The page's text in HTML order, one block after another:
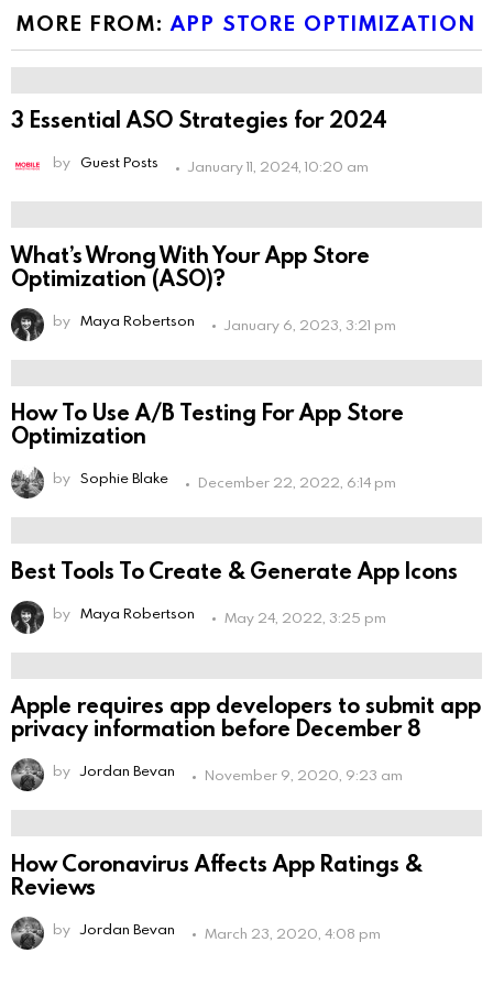
human:
MORE FROM:APP STORE OPTIMIZATION
3 Essential ASO Strategies for 2024
by Guest Posts January 11, 2024, 10:20 am
What’s Wrong With Your App Store
Optimization (ASO)?
by Maya Robertson January 6, 2023, 3:21 pm
How To Use A/B Testing For App Store
Optimization
by Sophie Blake December 22, 2022, 6:14 pm
Best Tools To Create & Generate App Icons
by Maya Robertson May 24, 2022, 3:25 pm
Apple requires app developers to submit app
privacy information before December 8
by Jordan Bevan November 9, 2020, 9:23 am
How Coronavirus Affects App Ratings &
Reviews
by Jordan Bevan March 23, 2020, 4:08 pm